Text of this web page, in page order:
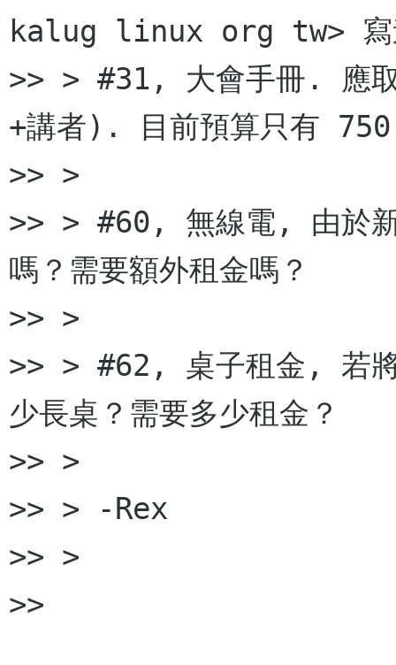
kalug linux org tw> 寫
>> > #31, 大會手冊. 應
+講者). 目前預算只有
>> >
>> > #60, 無線電, 由於新
嗎？需要額外租金嗎？
>> >
>> > #62, 桌子租金, 若將
少長桌？需要多少租金？
>> >
>> > -Rex
>> >
>>